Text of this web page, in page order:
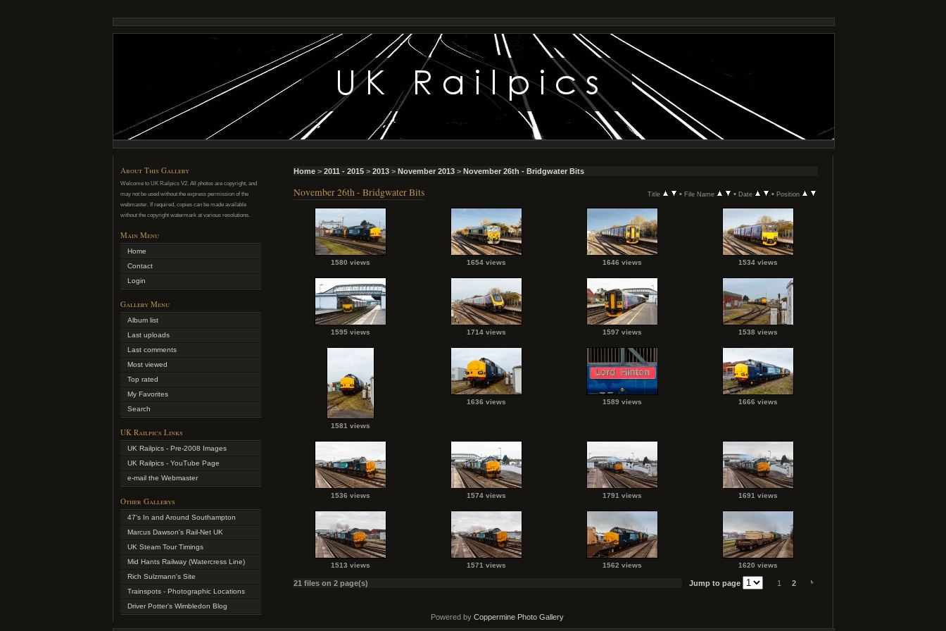
About This Gallery
Welcome to UK Railpics V2. All photos are copyright, and
may not be used without the express permission of the
webmaster. If required, copies can be made available
without the copyright watermark at various resolutions.
Main Menu
Home
Contact
Login
Gallery Menu
Album list
Last uploads
Last comments
Most viewed
Top rated
My Favorites
Search
UK Railpics Links
UK Railpics - Pre-2008 Images
UK Railpics - YouTube Page
e-mail the Webmaster
Other Gallerys
47's In and Around Southampton
Marcus Dawson's Rail-Net UK
UK Steam Tour Timings
Mid Hants Railway (Watercress Line)
Rich Sulzmann's Site
Trainspots - Photographic Locations
Driver Potter's Wimbledon Blog
Home > 2011 - 2015 > 2013 > November 2013 > November 26th - Bridgwater Bits
November 26th - Bridgwater Bits Title • File Name • Date • Position
1580 views 1654 views 1646 views 1534 views
1595 views 1714 views 1597 views 1538 views
1581 views
1636 views 1589 views 1666 views
1536 views 1574 views 1791 views 1691 views
1513 views 1571 views 1562 views 1620 views
21 files on 2 page(s) Jump to page 1 2
Powered by Coppermine Photo Gallery